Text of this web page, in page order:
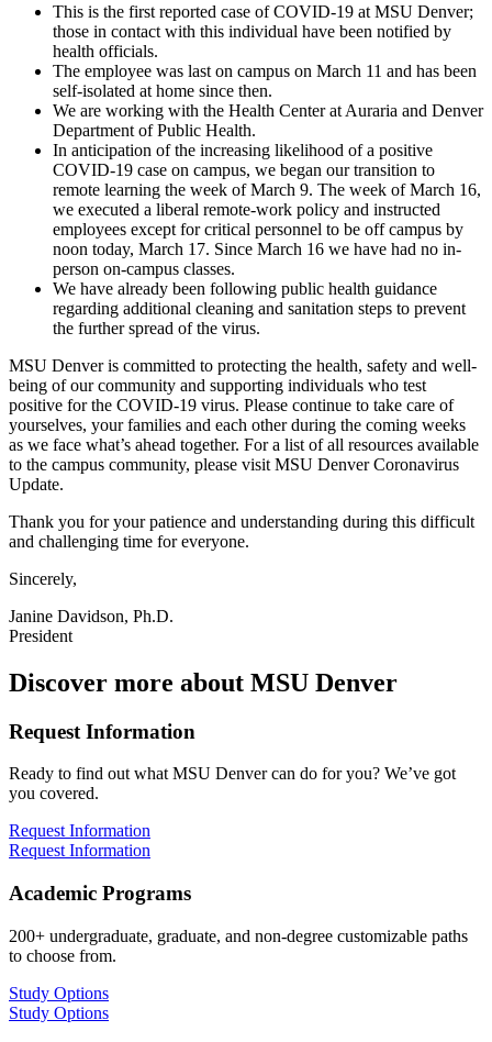
This is the first reported case of COVID-19 at MSU Denver;
those in contact with this individual have been notified by
health officials.
The employee was last on campus on March 11 and has been
self-isolated at home since then.
We are working with the Health Center at Auraria and Denver
Department of Public Health.
In anticipation of the increasing likelihood of a positive
COVID-19 case on campus, we began our transition to
remote learning the week of March 9. The week of March 16,
we executed a liberal remote-work policy and instructed
employees except for critical personnel to be off campus by
noon today, March 17. Since March 16 we have had no in-
person on-campus classes.
We have already been following public health guidance
regarding additional cleaning and sanitation steps to prevent
the further spread of the virus.
MSU Denver is committed to protecting the health, safety and well-
being of our community and supporting individuals who test
positive for the COVID-19 virus. Please continue to take care of
yourselves, your families and each other during the coming weeks
as we face what’s ahead together. For a list of all resources available
to the campus community, please visit MSU Denver Coronavirus
Update.
Thank you for your patience and understanding during this difficult
and challenging time for everyone.
Sincerely,
Janine Davidson, Ph.D.
President
Discover more about MSU Denver
Request Information
Ready to find out what MSU Denver can do for you? We’ve got
you covered.
Request Information
Request Information
Academic Programs
200+ undergraduate, graduate, and non-degree customizable paths
to choose from.
Study Options
Study Options